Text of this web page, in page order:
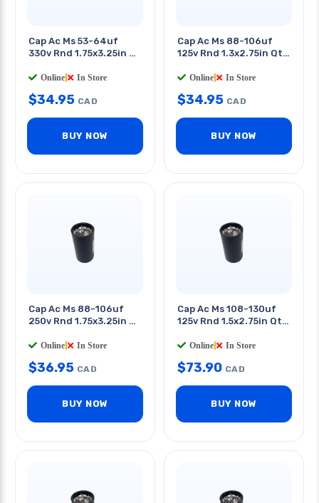
Cap Ac Ms 53-64uf
330v Rnd 1.75x3.25in Qt
Online In Store
$34.95 CAD
BUY NOW
Cap Ac Ms 88-106uf
125v Rnd 1.3x2.75in Qt
Online In Store
$34.95 CAD
BUY NOW
Cap Ac Ms 88-106uf
250v Rnd 1.75x3.25in Qt
Online In Store
$36.95 CAD
BUY NOW
Cap Ac Ms 108-130uf
125v Rnd 1.5x2.75in Qt
Online In Store
$73.90 CAD
BUY NOW